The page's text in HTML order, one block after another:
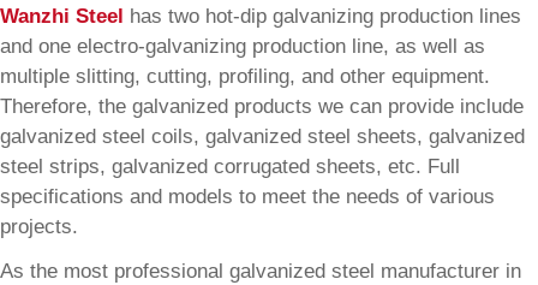
Wanzhi Steel
has two hot-dip galvanizing production lines
and one electro-galvanizing production line, as well as
multiple slitting, cutting, profiling, and other equipment.
Therefore, the galvanized products we can provide include
galvanized steel coils, galvanized steel sheets, galvanized
steel strips, galvanized corrugated sheets, etc. Full
specifications and models to meet the needs of various
projects.
As the most professional galvanized steel manufacturer in